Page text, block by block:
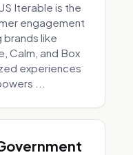
Iterable is the
engagement
like
Calm, and Box
experiences
...